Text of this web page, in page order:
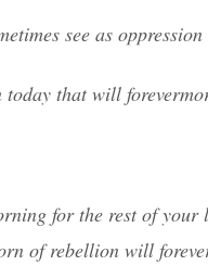
see as
that will
for the rest of
of rebellion will